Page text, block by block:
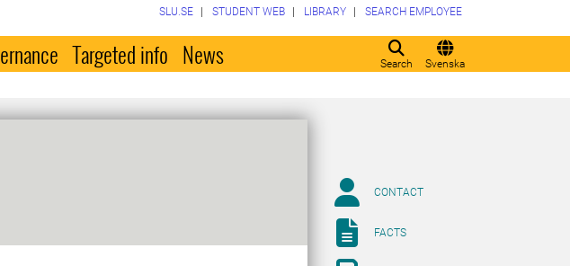
Search Svenska
SLU.SE STUDENT WEB LIBRARY SEARCH EMPLOYEE
Targeted info News
CONTACT
FACTS